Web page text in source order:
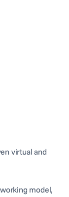
virtual and
model,